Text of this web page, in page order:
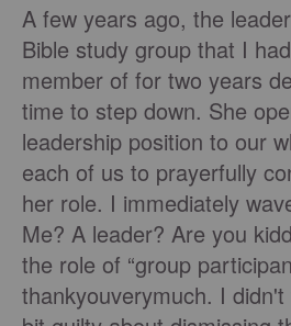
A few years ago, the
Bible study group that I
member of for two years
time to step down. She
leadership position to our
each of us to prayerfully
her role. I immediately
Me? A leader? Are you
the role of “group
thankyouverymuch. I